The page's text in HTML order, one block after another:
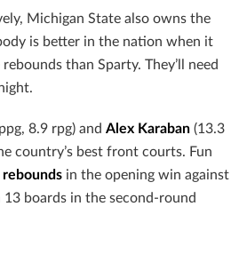
Michigan State also owns the
is better in the nation when it
than Sparty. They’ll need
8.9 rpg) and Alex Karaban (13.3
country’s best front courts. Fun
rebounds in the opening win against
boards in the second-round